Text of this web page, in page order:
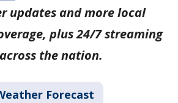
updates and more local
plus 24/7 streaming
the nation.
Forecast